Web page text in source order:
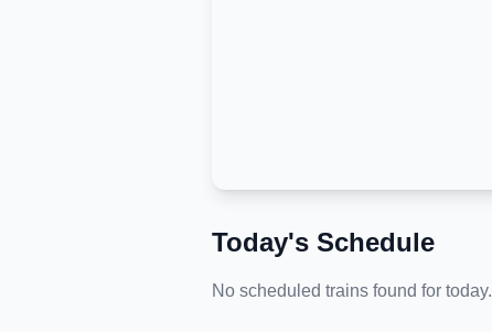
Today's Schedule
No scheduled trains found for today.